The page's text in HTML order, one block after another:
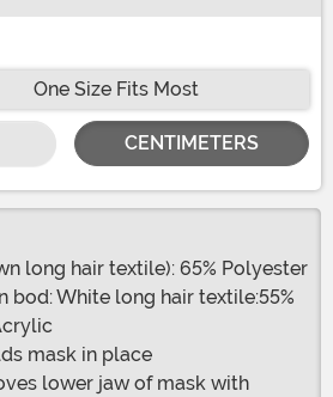
One Size Fits Most
CENTIMETERS
long hair textile): 65% Polyester
bod: White long hair textile:55%
mask in place
lower jaw of mask with